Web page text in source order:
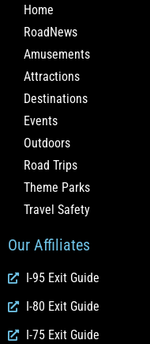
Home
RoadNews
Amusements
Attractions
Destinations
Events
Outdoors
Road Trips
Theme Parks
Travel Safety
Our Affiliates
I-95 Exit Guide
I-80 Exit Guide
I-75 Exit Guide